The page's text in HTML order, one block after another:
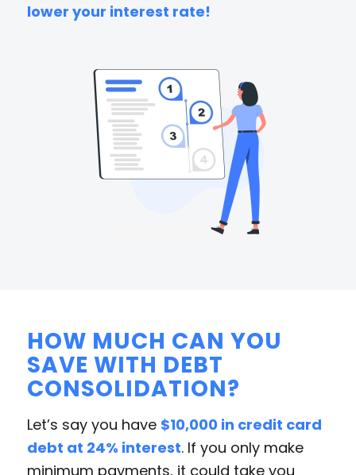
lower your interest rate!
HOW MUCH CAN YOU
SAVE WITH DEBT
CONSOLIDATION?
Let’s say you have $10,000 in credit card
debt at 24% interest. If you only make
minimum payments, it could take you